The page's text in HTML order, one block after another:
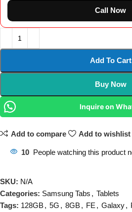
Call Now
Add To Cart
Buy Now
Inquire on
Add to compare Add to wishlist
10 People watching this product
SKU: N/A
Categories: Samsung Tabs , Tablets
Tags: 128GB, 5G , 8GB, FE , Galaxy,